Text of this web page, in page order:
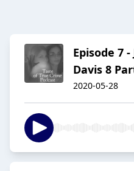
Episode 7
Davis 8
2020-05-28